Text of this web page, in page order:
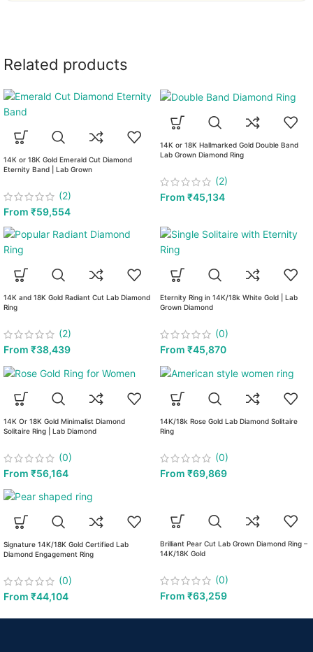
Related products
14K or 18K Gold Emerald Cut Diamond
Eternity Band | Lab Grown
(2)
From ₹59,554
14K or 18K Hallmarked Gold Double Band
Lab Grown Diamond Ring
(2)
From ₹45,134
14K and 18K Gold Radiant Cut Lab Diamond
Ring
(2)
From ₹38,439
Eternity Ring in 14K/18k White Gold | Lab
Grown Diamond
(0)
From ₹45,870
14K Or 18K Gold Minimalist Diamond
Solitaire Ring | Lab Diamond
(0)
From ₹56,164
14K/18k Rose Gold Lab Diamond Solitaire
Ring
(0)
From ₹69,869
Signature 14K/18K Gold Certified Lab
Diamond Engagement Ring
(0)
From ₹44,104
Brilliant Pear Cut Lab Grown Diamond Ring –
14K/18K Gold
(0)
From ₹63,259